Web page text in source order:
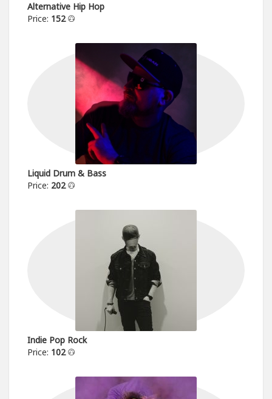
Alternative Hip Hop
Price: 152
Liquid Drum & Bass
Price: 202
Indie Pop Rock
Price: 102